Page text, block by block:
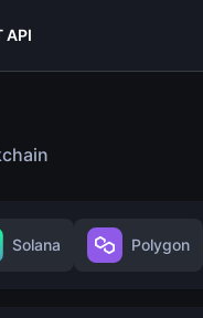
API
Solana Polygon